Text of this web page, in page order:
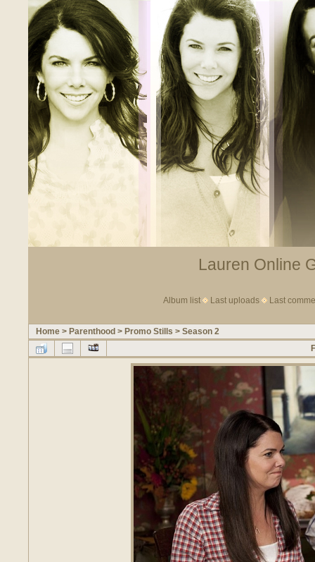
Lauren Online
Album list Last uploads Last
Home > Parenthood > Promo Stills > Season 2